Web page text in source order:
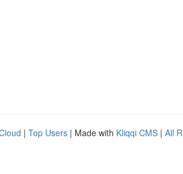
| Top Users | Made with Kliqqi CMS | All